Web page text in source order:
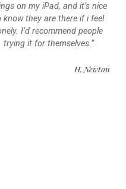
on my iPad, and it’s nice
know they are there if i feel
I’d recommend people
trying it for themselves.”
H. Newton